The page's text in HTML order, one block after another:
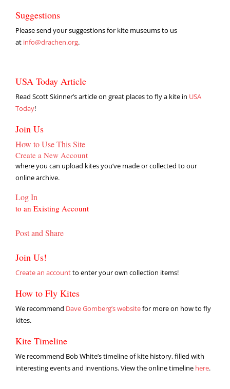
Suggestions
Please send your suggestions for kite museums to us
at info@drachen.org.
USA Today Article
Read Scott Skinner’s article on great places to fly a kite in USA
Today!
Join Us
How to Use This Site
Create a New Account
where you can upload kites you’ve made or collected to our
online archive.
Log In
to an Existing Account
Post and Share
Join Us!
Create an accountto enter your own collection items!
How to Fly Kites
We recommend Dave Gomberg’s websitefor more on how to fly
kites.
Kite Timeline
We recommend Bob White’s timeline of kite history, filled with
interesting events and inventions. View the online timeline here.